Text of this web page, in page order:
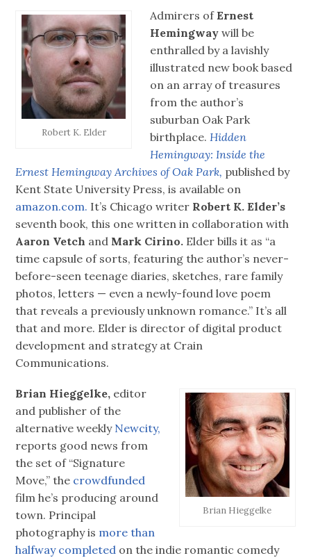
Robert K. Elder
Admirers ofErnest
Hemingway will be
enthralled by a lavishly
illustrated new book based
on an array of treasures
from the author’s
suburban Oak Park
birthplace. Hidden
Hemingway: Inside the
Ernest Hemingway Archives of Oak Park, published by
Kent State University Press, is available on
amazon.com. It’s Chicago writer Robert K. Elder’s
seventh book, this one written in collaboration with
Aaron Vetch and Mark Cirino. Elder bills it as “a
time capsule of sorts, featuring the author’s never-
before-seen teenage diaries, sketches, rare family
photos, letters — even a newly-found love poem
that reveals a previously unknown romance.” It’s all
that and more. Elder is director of digital product
development and strategy at Crain
Communications.
Brian Hieggelke
Brian Hieggelke, editor
and publisher of the
alternative weekly Newcity,
reports good news from
the set of “Signature
Move,” the crowdfunded
film he’s producing around
town. Principal
photography is more than
halfway completed on the indie romantic comedy